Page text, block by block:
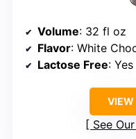
Volume: 32 fl oz
Flavor: White
Lactose Free: Yes
VIEW
See